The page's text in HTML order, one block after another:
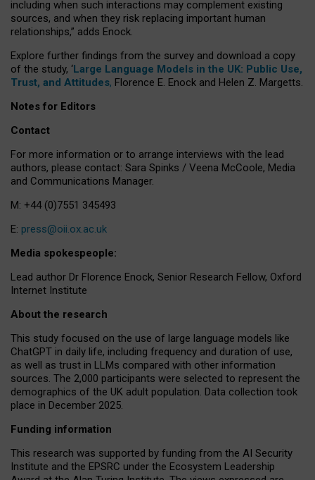
including when such interactions may complement existing
sources, and when they risk replacing important human
relationships,” adds Enock.
Explore further findings from the survey and download a copy
of the study, ‘Large Language Models in the UK: Public Use,
Trust, and Attitudes, Florence E. Enock and Helen Z. Margetts.
Notes for Editors
Contact
For more information or to arrange interviews with the lead
authors, please contact: Sara Spinks / Veena McCoole, Media
and Communications Manager.
M: +44 (0)7551 345493
E: press@oii.ox.ac.uk
Media spokespeople:
Lead author Dr Florence Enock, Senior Research Fellow, Oxford
Internet Institute
About the research
This study focused on the use of large language models like
ChatGPT in daily life, including frequency and duration of use,
as well as trust in LLMs compared with other information
sources. The 2,000 participants were selected to represent the
demographics of the UK adult population. Data collection took
place in December 2025.
Funding information
This research was supported by funding from the AI Security
Institute and the EPSRC under the Ecosystem Leadership